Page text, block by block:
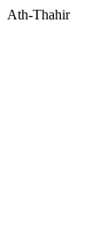
Ath-Thahir